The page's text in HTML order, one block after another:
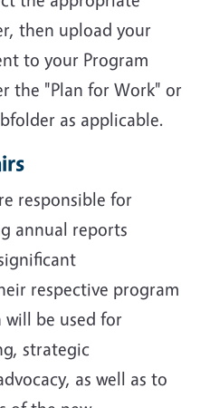
then upload your
to your Program
the "Plan for Work" or
as applicable.
responsible for
annual reports
respective program
will be used for
strategic
as well as to